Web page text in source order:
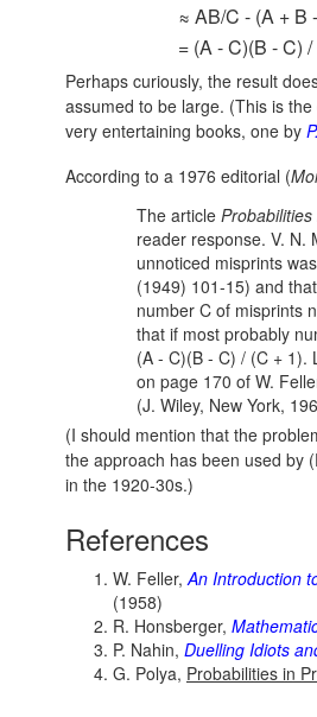
≈ AB/C - (A + B
= (A - C)(B - C) /
Perhaps curiously, the result
assumed to be large. (This is
very entertaining books, one by
According to a 1976 editorial (
The article
reader response. V. N.
unnoticed misprints
(1949) 101-15) and
number C of misprints
that if most probably
(A - C)(B - C) / (C + 1).
on page 170 of W.
(J. Wiley, New York,
(I should mention that the
the approach has been used by
in the 1920-30s.)
References
W. Feller,An Introduction
(1958)
R. Honsberger,
P. Nahin, Duelling Idiots
G. Polya, Probabilities in